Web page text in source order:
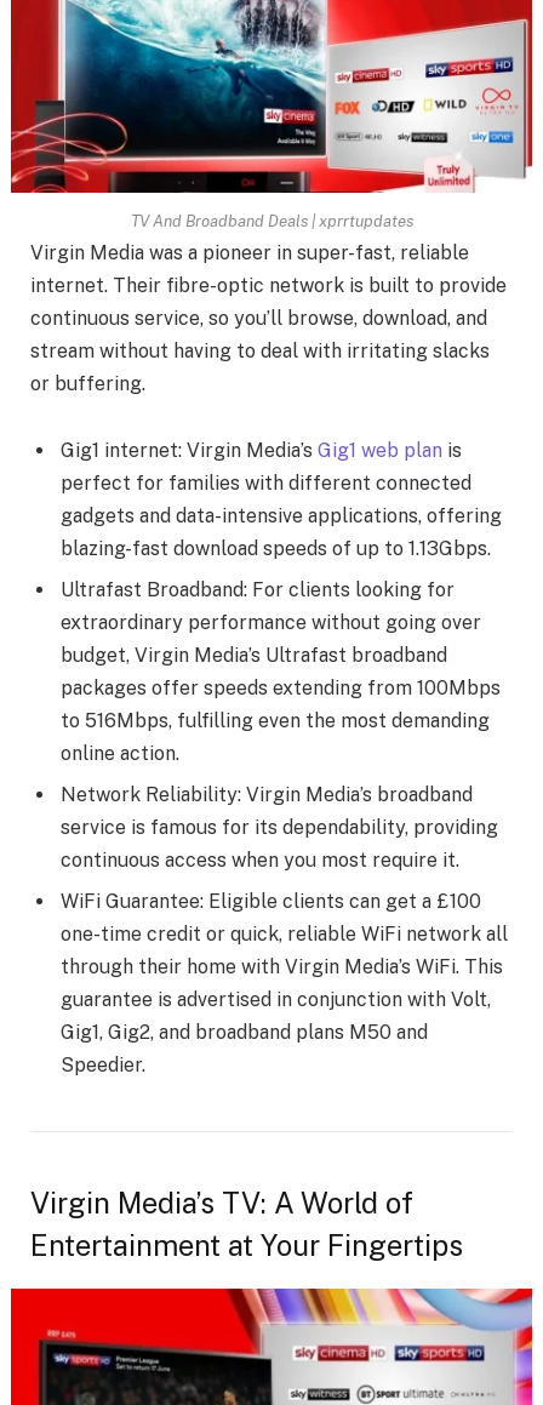
TV And Broadband Deals | xprrtupdates
Virgin Media was a pioneer in super-fast, reliable
internet. Their fibre-optic network is built to provide
continuous service, so you’ll browse, download, and
stream without having to deal with irritating slacks
or buffering.
Gig1 internet: Virgin Media’s Gig1 web plan is
perfect for families with different connected
gadgets and data-intensive applications, offering
blazing-fast download speeds of up to 1.13Gbps.
Ultrafast Broadband: For clients looking for
extraordinary performance without going over
budget, Virgin Media’s Ultrafast broadband
packages offer speeds extending from 100Mbps
to 516Mbps, fulfilling even the most demanding
online action.
Network Reliability: Virgin Media’s broadband
service is famous for its dependability, providing
continuous access when you most require it.
WiFi Guarantee: Eligible clients can get a £100
one-time credit or quick, reliable WiFi network all
through their home with Virgin Media’s WiFi. This
guarantee is advertised in conjunction with Volt,
Gig1, Gig2, and broadband plans M50 and
Speedier.
Virgin Media’s TV: A World of
Entertainment at Your Fingertips